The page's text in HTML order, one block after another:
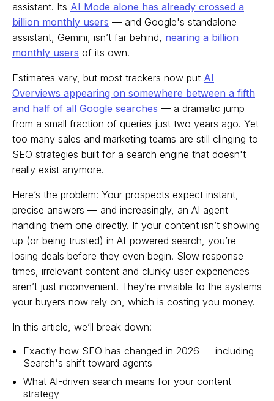
assistant. Its AI Mode alone has already crossed a
billion monthly users — and Google's standalone
assistant, Gemini, isn’t far behind, nearing a billion
monthly users of its own.
Estimates vary, but most trackers now put AI
Overviews appearing on somewhere between a fifth
and half of all Google searches — a dramatic jump
from a small fraction of queries just two years ago. Yet
too many sales and marketing teams are still clinging to
SEO strategies built for a search engine that doesn't
really exist anymore.
Here’s the problem: Your prospects expect instant,
precise answers — and increasingly, an AI agent
handing them one directly. If your content isn’t showing
up (or being trusted) in AI-powered search, you’re
losing deals before they even begin. Slow response
times, irrelevant content and clunky user experiences
aren’t just inconvenient. They’re invisible to the systems
your buyers now rely on, which is costing you money.
In this article, we’ll break down:
Exactly how SEO has changed in 2026 — including
Search's shift toward agents
What AI-driven search means for your content
strategy